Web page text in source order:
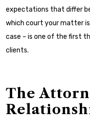
expectations that differ
which court your matter
case – is one of the first
clients.
The